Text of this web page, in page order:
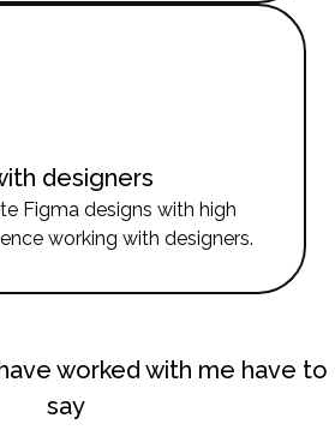
designers
Figma designs with high
working with designers.
worked with me have to
say